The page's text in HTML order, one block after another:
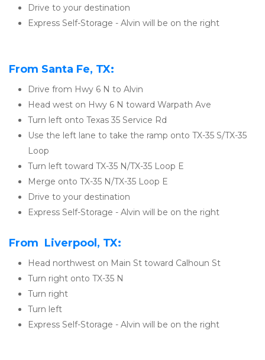
Drive to your destination
Express Self-Storage - Alvin will be on the right
From Santa Fe, TX:
Drive from Hwy 6 N to Alvin
Head west on Hwy 6 N toward Warpath Ave
Turn left onto Texas 35 Service Rd
Use the left lane to take the ramp onto TX-35 S/TX-35
Loop
Turn left toward TX-35 N/TX-35 Loop E
Merge onto TX-35 N/TX-35 Loop E
Drive to your destination
Express Self-Storage - Alvin will be on the right
From  Liverpool, TX:
Head northwest on Main St toward Calhoun St
Turn right onto TX-35 N
Turn right
Turn left
Express Self-Storage - Alvin will be on the right